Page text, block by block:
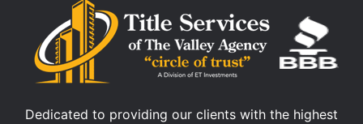
Dedicated to providing our clients with the highest